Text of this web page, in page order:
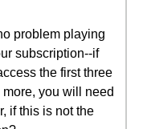
problem playing
subscription--if
the first three
you will need
if this is not the